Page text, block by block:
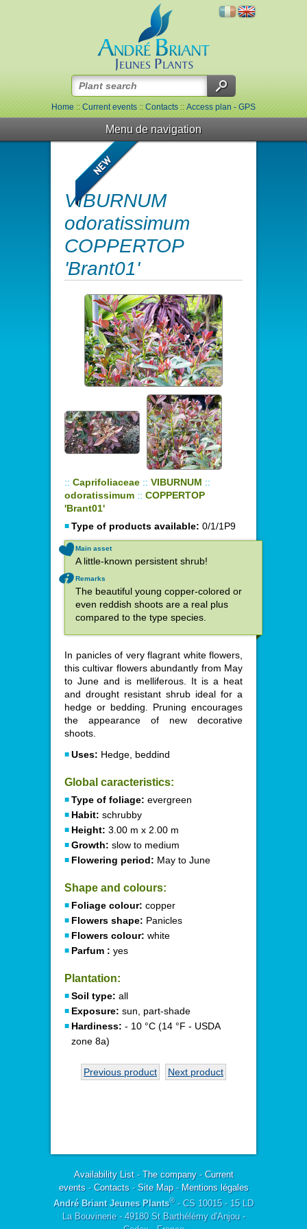
Home::Current events::Contacts::Access plan - GPS
Menu de navigation
VIBURNUM
odoratissimum
COPPERTOP
'Brant01'
:: Caprifoliaceae :: VIBURNUM ::
odoratissimum :: COPPERTOP
'Brant01'
Type of products available: 0/1/1P9
Main asset
A little-known persistent shrub!
Remarks
The beautiful young copper-colored or
even reddish shoots are a real plus
compared to the type species.
In panicles of very flagrant white flowers,
this cultivar flowers abundantly from May
to June and is melliferous. It is a heat
and drought resistant shrub ideal for a
hedge or bedding. Pruning encourages
the appearance of new decorative
shoots.
Uses: Hedge, beddind
Global caracteristics:
Type of foliage: evergreen
Habit: schrubby
Height: 3.00 m x 2.00 m
Growth: slow to medium
Flowering period: May to June
Shape and colours:
Foliage colour: copper
Flowers shape: Panicles
Flowers colour: white
Parfum : yes
Plantation:
Soil type: all
Exposure: sun, part-shade
Hardiness: - 10 °C (14 °F - USDA
zone 8a)
Previous product Next product
Availability List- The company- Current
events- Contacts- Site Map- Mentions légales
André Briant Jeunes Plants®- CS 10015 - 15 LD
La Bouvinerie - 49180 St Barthélémy d'Anjou -